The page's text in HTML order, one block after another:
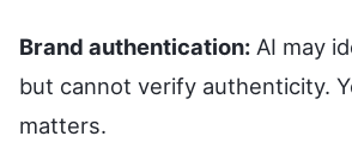
Brand authentication: AI may
but cannot verify authenticity.
matters.